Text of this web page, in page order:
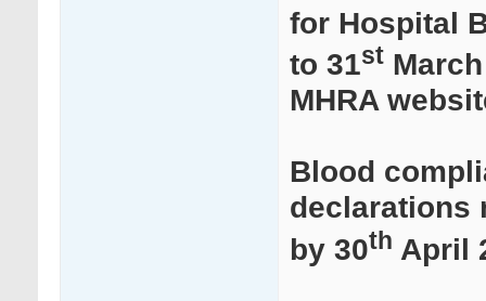
for Hospital
to 31st
MHRA
Blood
declarations
by 30th April